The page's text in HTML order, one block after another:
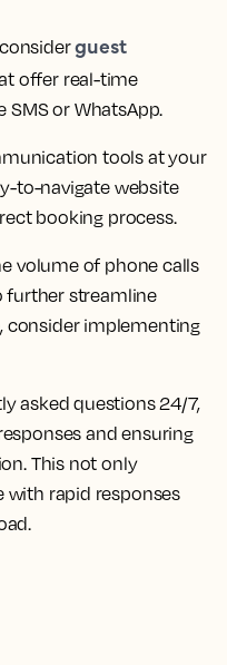
guest
offer real-time
or WhatsApp.
tools at your
to-navigate website
booking process.
volume of phone calls
further streamline
consider implementing
asked questions 24/7,
and ensuring
This not only
with rapid responses